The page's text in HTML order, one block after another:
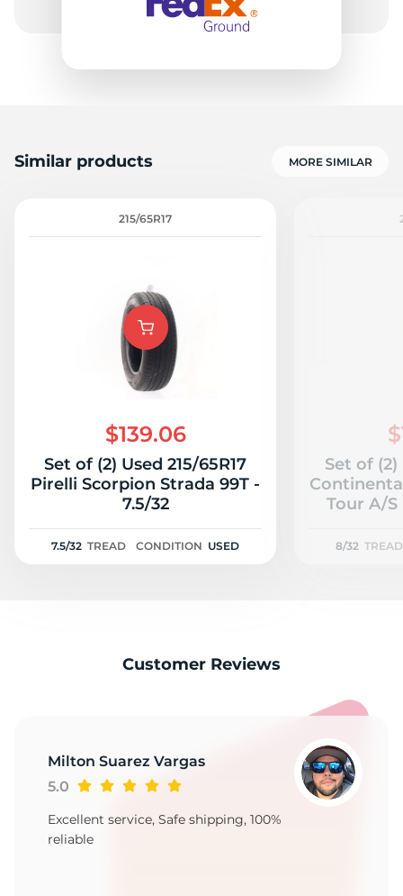
Similar products MORE SIMILAR
215/65R17
$139.06
Set of (2) Used 215/65R17
Pirelli Scorpion Strada 99T -
7.5/32
7.5/32 TREAD CONDITION USED
Set of (2)
Tour A/S
8/32 TREAD
Customer Reviews
Milton Suarez Vargas
5.0
Excellent service, Safe shipping, 100%
reliable